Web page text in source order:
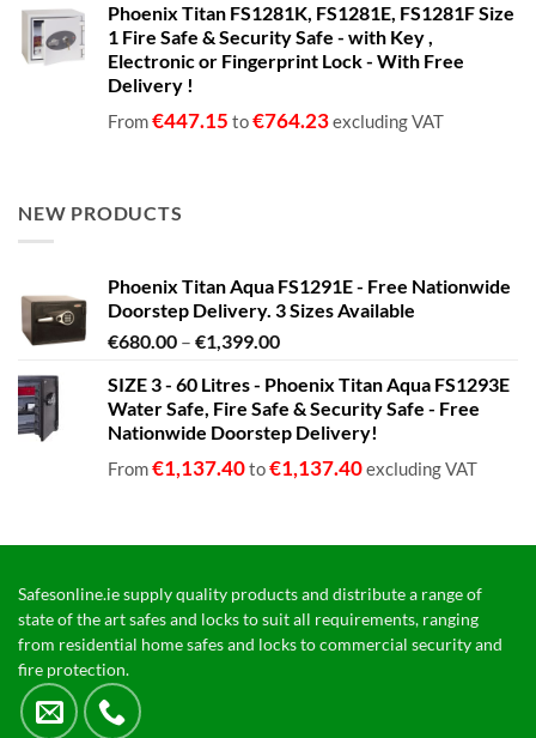
Phoenix Titan FS1281K, FS1281E, FS1281F Size
1 Fire Safe & Security Safe - with Key ,
Electronic or Fingerprint Lock - With Free
Delivery !
From€447.15 to€764.23excluding VAT
NEW PRODUCTS
Phoenix Titan Aqua FS1291E - Free Nationwide
Doorstep Delivery. 3 Sizes Available
€680.00 – €1,399.00Price
€680.00
through
€1,399.00
SIZE 3 - 60 Litres - Phoenix Titan Aqua FS1293E
Water Safe, Fire Safe & Security Safe - Free
Nationwide Doorstep Delivery!
From€1,137.40to€1,137.40excluding VAT
Safesonline.ie supply quality products and distribute a range of
state of the art safes and locks to suit all requirements, ranging
from residential home safes and locks to commercial security and
fire protection.